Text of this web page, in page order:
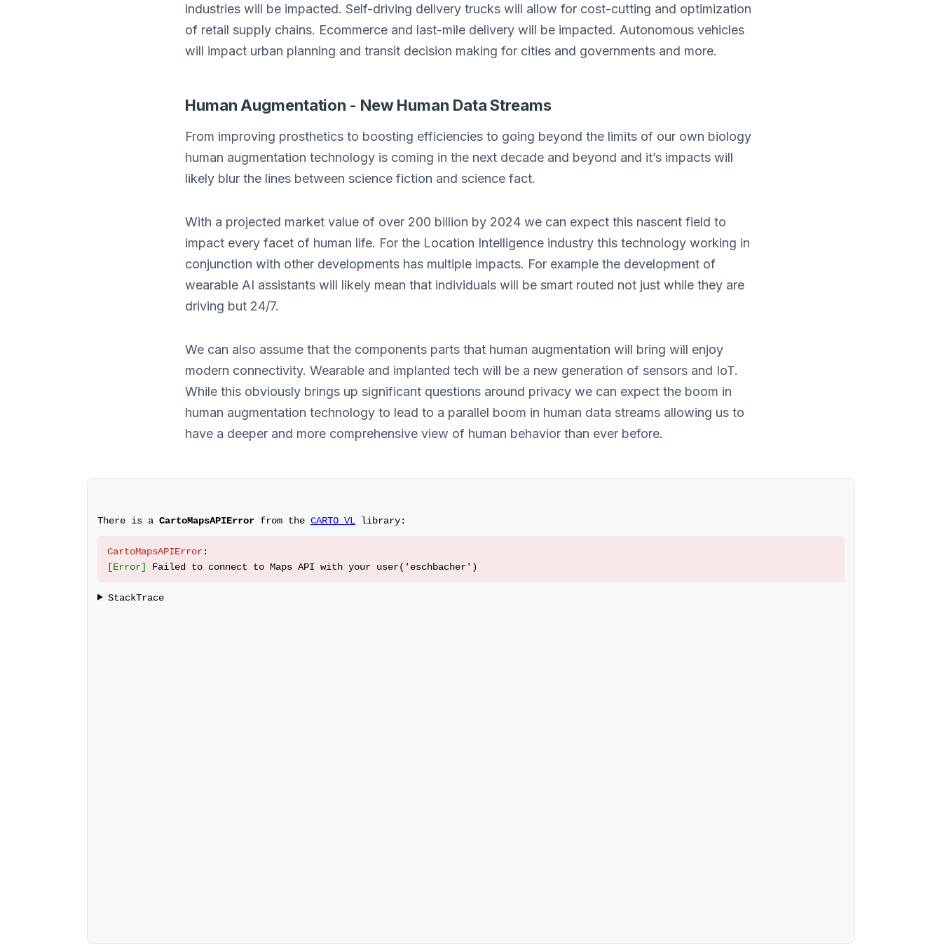
industries will be impacted. Self-driving delivery trucks will allow for cost-cutting and optimization
of retail supply chains. Ecommerce and last-mile delivery will be impacted. Autonomous vehicles
will impact urban planning and transit decision making for cities and governments and more.
Human Augmentation - New Human Data Streams
From improving prosthetics to boosting efficiencies to going beyond the limits of our own biology
human augmentation technology is coming in the next decade and beyond and it’s impacts will
likely blur the lines between science fiction and science fact.
With a projected market value of over 200 billion by 2024 we can expect this nascent field to
impact every facet of human life. For the Location Intelligence industry this technology working in
conjunction with other developments has multiple impacts. For example the development of
wearable AI assistants will likely mean that individuals will be smart routed not just while they are
driving but 24/7.
We can also assume that the components parts that human augmentation will bring will enjoy
modern connectivity. Wearable and implanted tech will be a new generation of sensors and IoT.
While this obviously brings up significant questions around privacy we can expect the boom in
human augmentation technology to lead to a parallel boom in human data streams allowing us to
have a deeper and more comprehensive view of human behavior than ever before.